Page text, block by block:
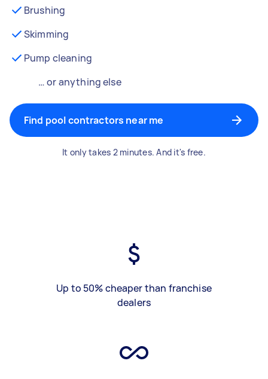
Brushing
Skimming
Pump cleaning
… or anything else
Find pool contractors near me
It only takes 2 minutes. And it's free.
Up to 50% cheaper than franchise
dealers